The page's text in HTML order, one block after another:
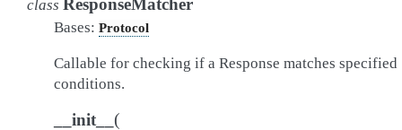
class ResponseMatcher
Bases: Protocol
Callable for checking if a Response matches specified
conditions.
__init__ (